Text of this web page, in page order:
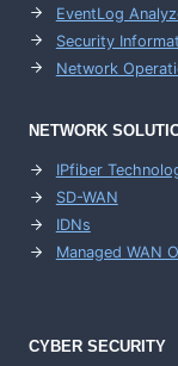
EventLog
Security
Network
NETWORK
IPfiber
SD-WAN
IDNs
Managed WAN
CYBER SECURITY